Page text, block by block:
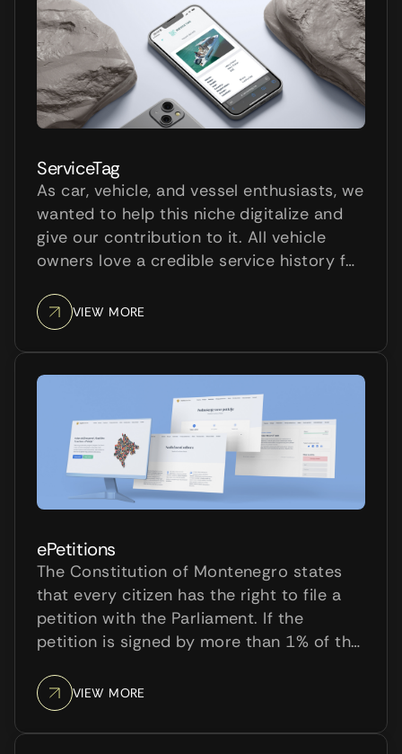
ServiceTag
As car, vehicle, and vessel enthusiasts, we
wanted to help this niche digitalize and
give our contribution to it. All vehicle
owners love a credible service history for
maintenance that’s been done and the
upcoming service actions. Also, they
would love t...
VIEW MORE
ePetitions
The Constitution of Montenegro states
that every citizen has the right to file a
petition with the Parliament. If the
petition is signed by more than 1% of the
is obliged to discuss it and decide on
that matter.
VIEW MORE